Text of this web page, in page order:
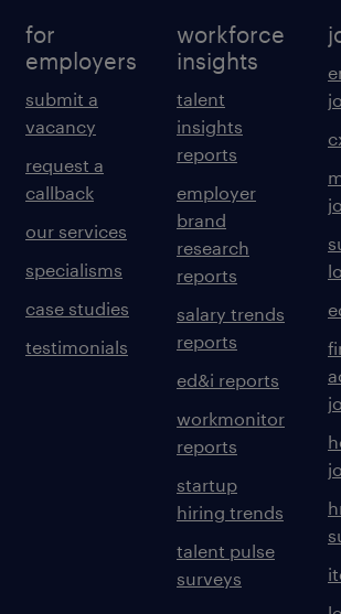
for
employers
submit a
vacancy
request a
callback
our services
specialisms
case studies
testimonials
workforce
insights
talent
insights
reports
employer
brand
research
reports
salary trends
reports
ed&i reports
workmonitor
reports
startup
hiring trends
talent pulse
surveys